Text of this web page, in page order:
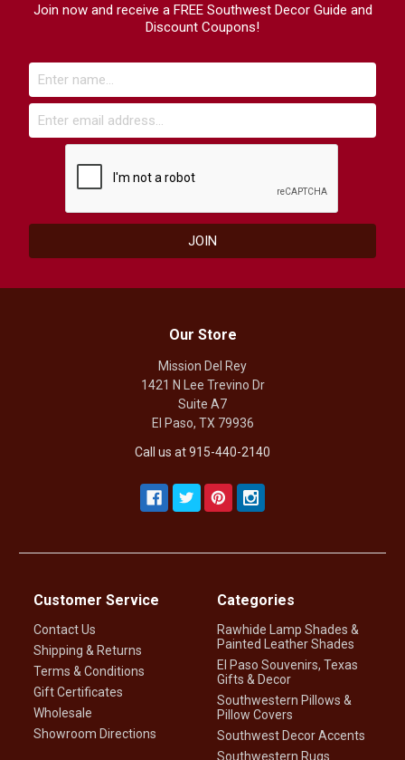
Join now and receive a FREE Southwest Decor Guide and
Discount Coupons!
Our Store
Mission Del Rey
1421 N Lee Trevino Dr
Suite A7
El Paso, TX 79936
Call us at 915-440-2140
Customer Service
Contact Us
Shipping & Returns
Terms & Conditions
Gift Certificates
Wholesale
Showroom Directions
Categories
Rawhide Lamp Shades &
Painted Leather Shades
El Paso Souvenirs, Texas
Gifts & Decor
Southwestern Pillows &
Pillow Covers
Southwest Decor Accents
Southwestern Rugs